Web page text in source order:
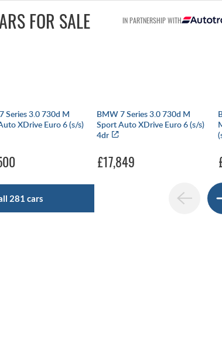
FOR SALE IN PARTNERSHIP WITH
Series 3.0 730d M
XDrive Euro 6 (s/s)
BMW 7 Series 3.0 730d M
Sport Auto XDrive Euro 6 (s/s)
4dr
£17,849
281 cars